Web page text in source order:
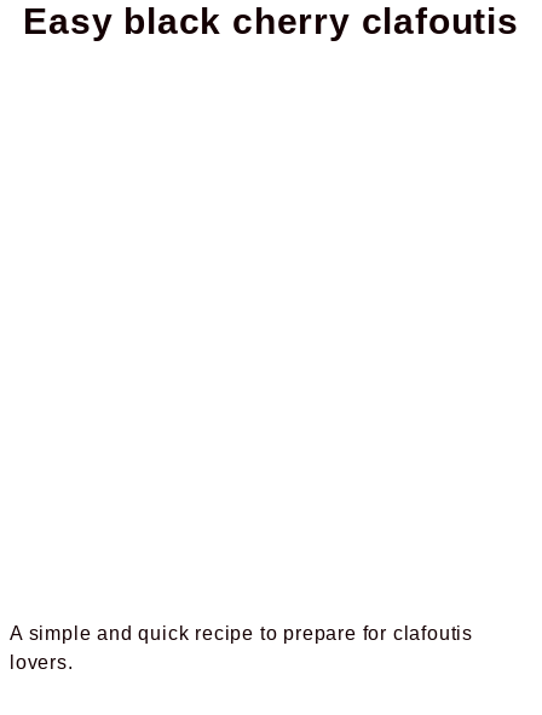
Easy black cherry clafoutis
A simple and quick recipe to prepare for clafoutis
lovers.